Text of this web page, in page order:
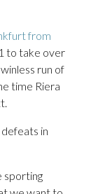
from
to take over
run of
time Riera
in
sporting